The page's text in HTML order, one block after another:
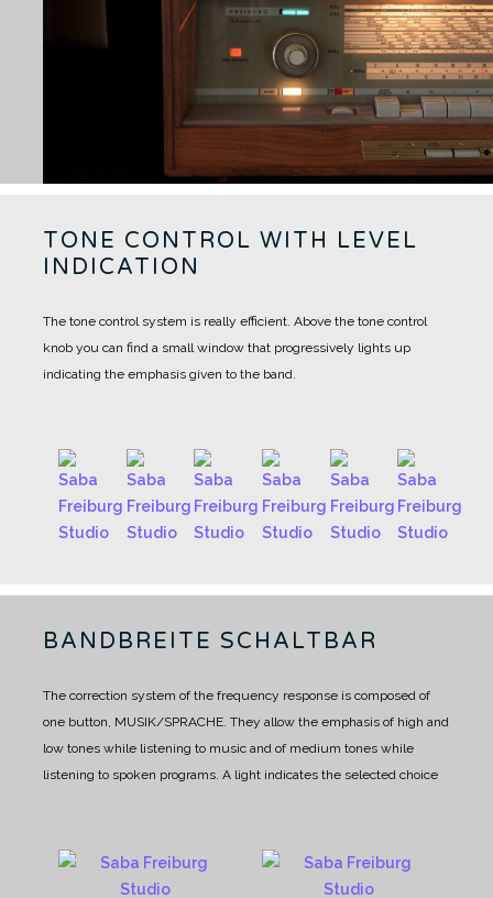
TONE CONTROL WITH LEVEL
INDICATION
The tone control system is really efficient. Above the tone control
knob you can find a small window that progressively lights up
indicating the emphasis given to the band.
BANDBREITE SCHALTBAR
The correction system of the frequency response is composed of
one button, MUSIK/SPRACHE. They allow the emphasis of high and
low tones while listening to music and of medium tones while
listening to spoken programs. A light indicates the selected choice